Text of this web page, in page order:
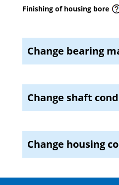
Finishing of housing bore
Change bearing
Change shaft
Change housing